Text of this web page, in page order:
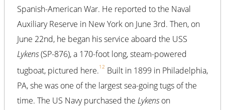
Spanish-American War. He reported to the Naval
Auxiliary Reserve in New York on June 3rd. Then, on
June 22nd, he began his service aboard the USS
Lykens(SP-876), a 170-foot long, steam-powered
tugboat, pictured here.12 Built in 1899 in Philadelphia,
PA, she was one of the largest sea-going tugs of the
time. The US Navy purchased the Lykenson